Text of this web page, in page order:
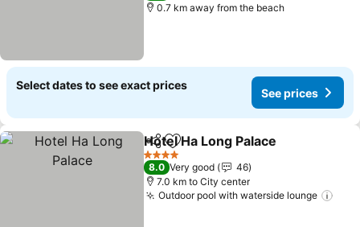
0.7 km away from the beach
Select dates to see exact prices
See prices
ShareAdd to favorites
Hotel Ha Long Palace
4 Stars
8.0 Very good
46
7.0 km to City center
Outdoor pool with waterside lounge